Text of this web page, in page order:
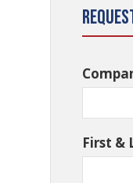
First &